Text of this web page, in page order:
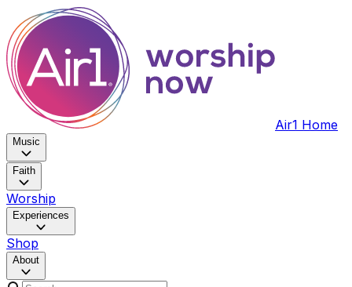
Air1 Home
Music
Faith
Worship
Experiences
Shop
About